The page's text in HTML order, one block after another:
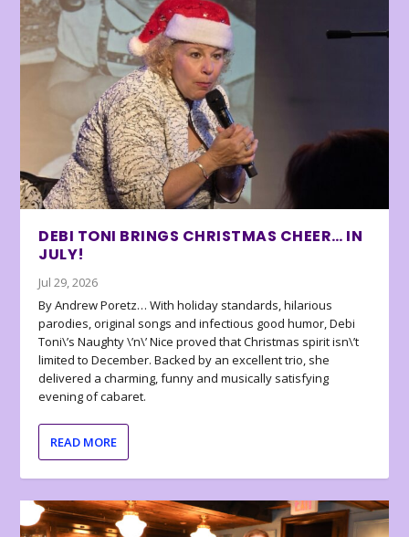
DEBI TONI BRINGS CHRISTMAS CHEER… IN
JULY!
Jul 29, 2026
By Andrew Poretz… With holiday standards, hilarious
parodies, original songs and infectious good humor, Debi
Toni\’s Naughty \’n\’ Nice proved that Christmas spirit isn\’t
limited to December. Backed by an excellent trio, she
delivered a charming, funny and musically satisfying
evening of cabaret.
READ MORE